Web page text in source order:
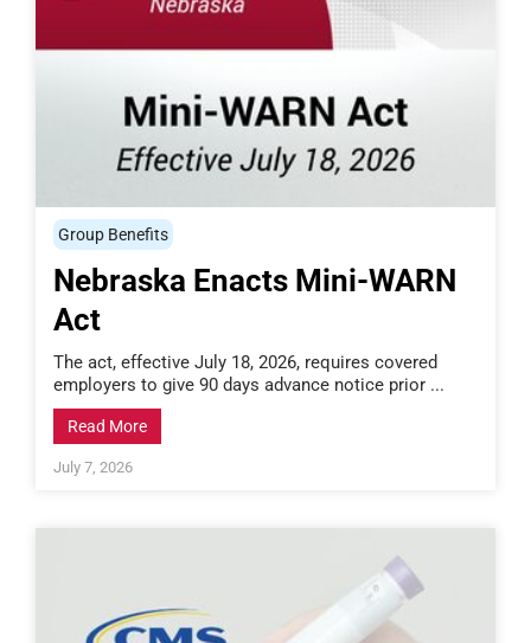
Group Benefits
Nebraska Enacts Mini-WARN
Act
The act, effective July 18, 2026, requires covered
employers to give 90 days advance notice prior ...
Read More
July 7, 2026